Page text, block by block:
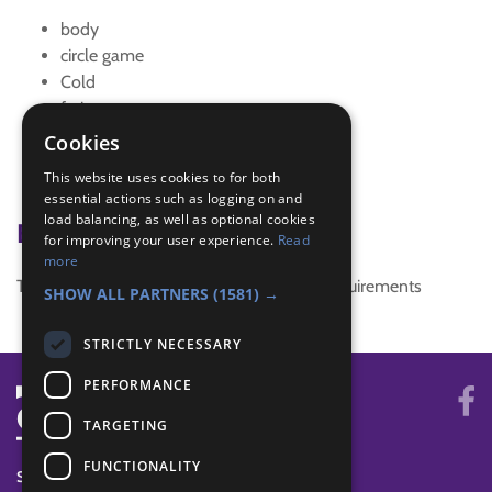
body
circle game
Cold
fruit
game
time game
Badge Links
This activity doesn't complete any badge requirements
SYSTEM STATUS
Cookies
This website uses cookies to for both
essential actions such as logging on and
load balancing, as well as optional cookies
for improving your user experience. Read
more
SHOW ALL PARTNERS (1581) →
STRICTLY NECESSARY
PERFORMANCE
TARGETING
FUNCTIONALITY